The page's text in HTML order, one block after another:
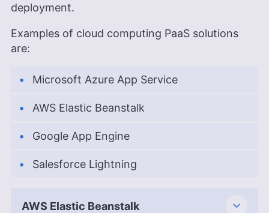
deployment.
Examples of cloud computing PaaS solutions
are:
Microsoft Azure App Service
AWS Elastic Beanstalk
Google App Engine
Salesforce Lightning
AWS Elastic Beanstalk